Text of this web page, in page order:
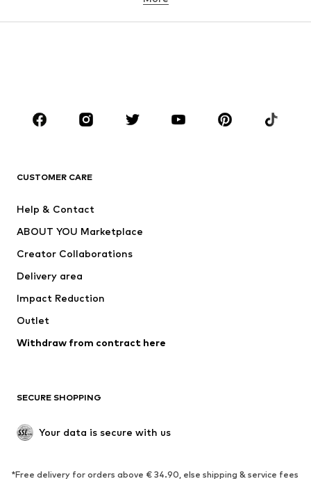
Sportswear
Accessories
Dresses
Tops
Jackets
Underwear
Coats
Swimwear
Blazers
Jumpsuits & playsuits
Upcycling
SHOES
CUSTOMER CARE
Help & Contact
ABOUT YOU Marketplace
Creator Collaborations
Delivery area
Impact Reduction
Outlet
Withdraw from contract here
SECURE SHOPPING
Your data is secure with us
*Free delivery for orders above € 34.90, else shipping & service fees